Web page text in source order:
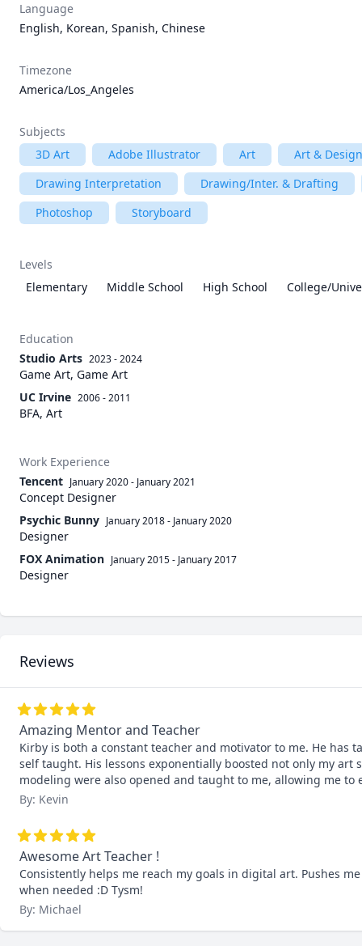
Language
English, Korean, Spanish, Chinese
Timezone
America/Los_Angeles
Subjects
3D Art
Adobe Illustrator Art
Art & Design
Drawing Interpretation
Drawing/Inter. & Drafting
Photoshop
Storyboard
Levels
Elementary
Middle School High School College/
Education
Studio Arts 2023 - 2024
Game Art, Game Art
UC Irvine 2006 - 2011
BFA, Art
Work Experience
Tencent January 2020- January 2021
Concept Designer
Psychic Bunny January 2018- January 2020
Designer
FOX Animation January 2015- January 2017
Designer
Reviews
Amazing Mentor and Teacher
Kirby is both a constant teacher and motivator to me. He
self taught. His lessons exponentially boosted not only my
modeling were also opened and taught to me, allowing me
By: Kevin
Awesome Art Teacher !
Consistently helps me reach my goals in digital art. Pushes
when needed :D Tysm!
By: Michael